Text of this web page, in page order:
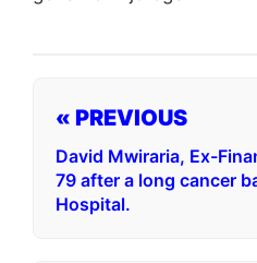
« PREVIOUS
David Mwiraria, Ex-
79 after a long cancer
Hospital.